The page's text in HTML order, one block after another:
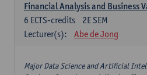
Financial Analysis and Business
2E SEM
6 ECTS-credits
Lecturer(s):
Abe de Jong
Major Data Science and Artificial